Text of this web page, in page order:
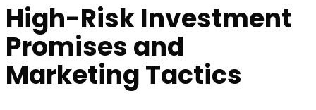
High-Risk Investment
Promises and
Marketing Tactics